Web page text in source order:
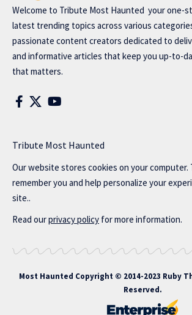
Welcome to Tribute Most Haunted your one-
latest trending topics across various
passionate content creators dedicated to
and informative articles that keep you up-to-
that matters.
Tribute Most Haunted
Our website stores cookies on your computer.
remember you and help personalize your
site..
Read ourprivacy policy for more information.
Most Haunted Copyright © 2014-2023 Ruby
Reserved.